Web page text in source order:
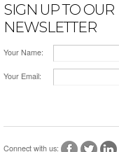
SIGN UP TO OUR
NEWSLETTER
Your Name:
Your Email:
Connect with us: